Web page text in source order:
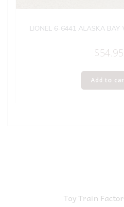
LIONEL 6-6441 ALASKA
$54.95
Add to
Toy Train